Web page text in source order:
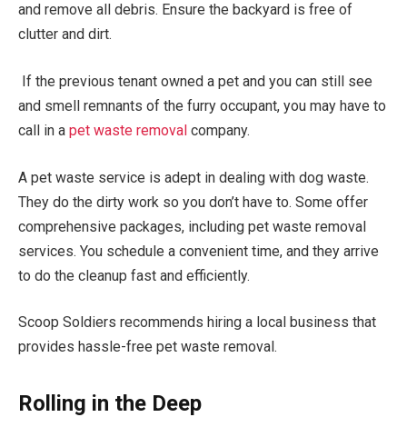
and remove all debris. Ensure the backyard is free of
clutter and dirt.
If the previous tenant owned a pet and you can still see
and smell remnants of the furry occupant, you may have to
call in a pet waste removal company.
A pet waste service is adept in dealing with dog waste.
They do the dirty work so you don’t have to. Some offer
comprehensive packages, including pet waste removal
services. You schedule a convenient time, and they arrive
to do the cleanup fast and efficiently.
Scoop Soldiers recommends hiring a local business that
provides hassle-free pet waste removal.
Rolling in the Deep